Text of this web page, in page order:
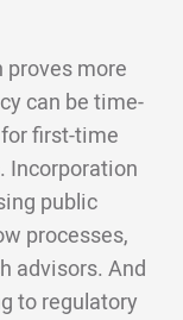
proves more
can be time-
first-time
Incorporation
public
processes,
advisors. And
to regulatory